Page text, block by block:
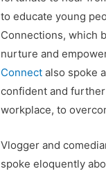
to educate young
Connections, which
nurture and
Connect also spoke
confident and
workplace, to
Vlogger and
spoke eloquently